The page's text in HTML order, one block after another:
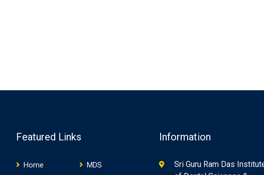
Featured Links
Home MDS
Information
Sri Guru Ram Das